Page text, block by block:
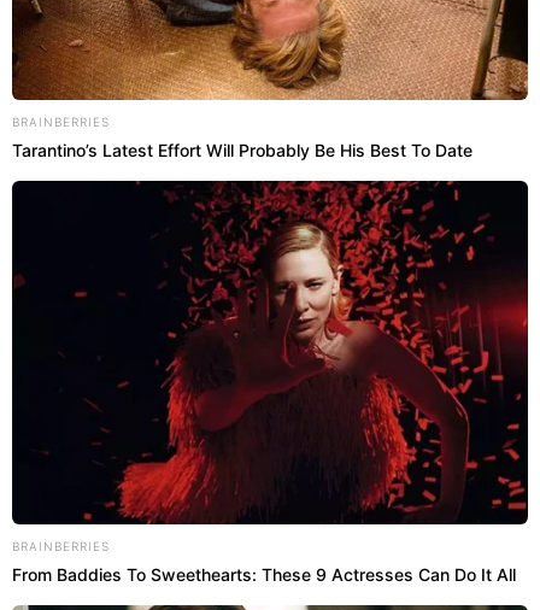
BRAINBERRIES
Tarantino’s Latest Effort Will Probably Be His Best To Date
BRAINBERRIES
From Baddies To Sweethearts: These 9 Actresses Can Do It All